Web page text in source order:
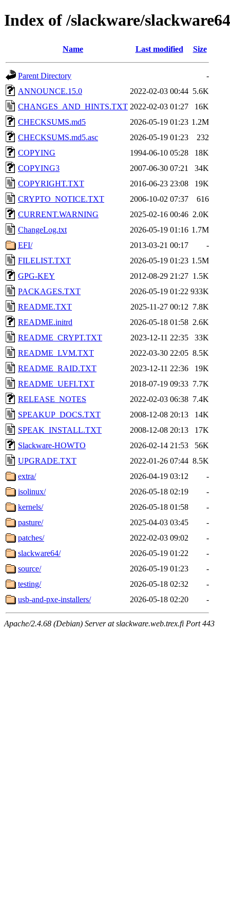
Index of /slackware/
Name Last modified Size
Parent Directory
-
ANNOUNCE.15.0
2022-02-03 00:44 5.6K
CHANGES_AND_HINTS.TXT 2022-02-03 01:27
16K
CHECKSUMS.md5
2026-05-19 01:23 1.2M
CHECKSUMS.md5.asc
2026-05-19 01:23
232
COPYING
1994-06-10 05:28
18K
COPYING3
2007-06-30 07:21
34K
COPYRIGHT.TXT
2016-06-23 23:08
19K
CRYPTO_NOTICE.TXT
2006-10-02 07:37
616
CURRENT.WARNING
2025-02-16 00:46 2.0K
ChangeLog.txt
2026-05-19 01:16 1.7M
EFI/
2013-03-21 00:17
-
FILELIST.TXT
2026-05-19 01:23 1.5M
GPG-KEY
2012-08-29 21:27 1.5K
PACKAGES.TXT
2026-05-19 01:22 933K
README.TXT
2025-11-27 00:12 7.8K
README.initrd
2026-05-18 01:58 2.6K
README_CRYPT.TXT
2023-12-11 22:35
33K
README_LVM.TXT
2022-03-30 22:05 8.5K
README_RAID.TXT
2023-12-11 22:36
19K
README_UEFI.TXT
2018-07-19 09:33 7.7K
RELEASE_NOTES
2022-02-03 06:38 7.4K
SPEAKUP_DOCS.TXT
2008-12-08 20:13
14K
SPEAK_INSTALL.TXT
2008-12-08 20:13
17K
Slackware-HOWTO
2026-02-14 21:53
56K
UPGRADE.TXT
2022-01-26 07:44 8.5K
extra/
2026-04-19 03:12
-
isolinux/
2026-05-18 02:19
-
kernels/
2026-05-18 01:58
-
pasture/
2025-04-03 03:45
-
patches/
2022-02-03 09:02
-
slackware64/
2026-05-19 01:22
-
source/
2026-05-19 01:23
-
testing/
2026-05-18 02:32
-
usb-and-pxe-installers/
2026-05-18 02:20 -
Apache/2.4.68 (Debian) Server at slackware.web.trex.fi Port 443